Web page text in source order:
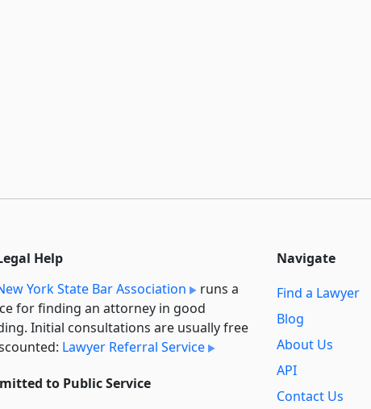
Help
York State Bar Association
runs a
for finding an attorney in good
Initial consultations are usually free
Lawyer Referral Service
to Public Service
Navigate
Find a Lawyer
Blog
About Us
API
Contact Us